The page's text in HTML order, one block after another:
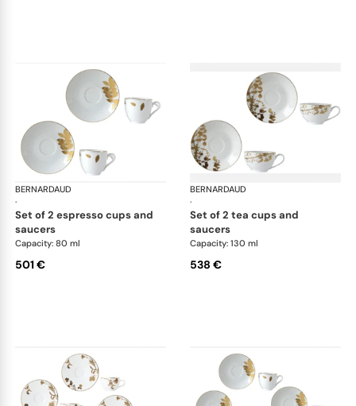
BERNARDAUD
·
Vegetal Gold
set of 2 espresso cups and
saucers
Capacity: 80 ml
501 €
BERNARDAUD
·
set of 2 tea cups and
saucers
Capacity: 130 ml
538 €